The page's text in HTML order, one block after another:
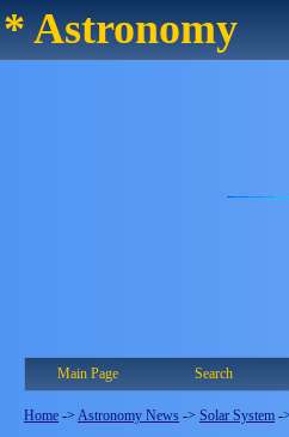
* Astronomy
Main Page Search
Home -> Astronomy News -> Solar System ->